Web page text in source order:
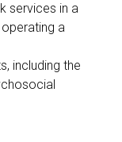
services in a
a
including the